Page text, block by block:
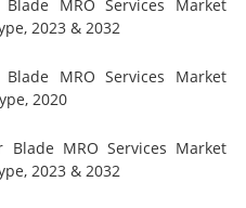
MRO Services Market
2023 & 2032
MRO Services Market
2020
Blade MRO Services Market
2023 & 2032